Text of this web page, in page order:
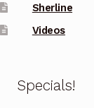
Sherline
Videos
Specials!